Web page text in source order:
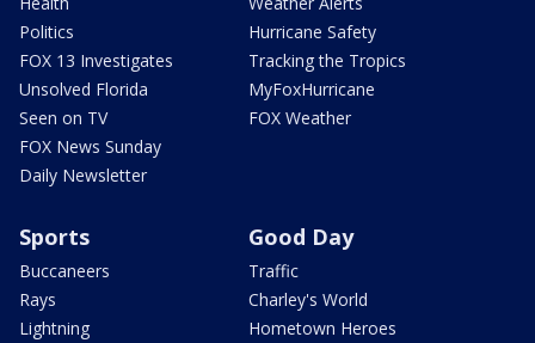
Politics
FOX 13 Investigates
Unsolved Florida
Seen on TV
FOX News Sunday
Daily Newsletter
Hurricane Safety
Tracking the Tropics
MyFoxHurricane
FOX Weather
Sports
Buccaneers
Rays
Lightning
Good Day
Traffic
Charley's World
Hometown Heroes